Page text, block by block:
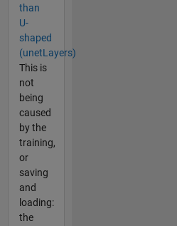
than
U-
shaped
(unetLayers)
This is
not
being
caused
by the
training,
or
saving
and
loading:
the